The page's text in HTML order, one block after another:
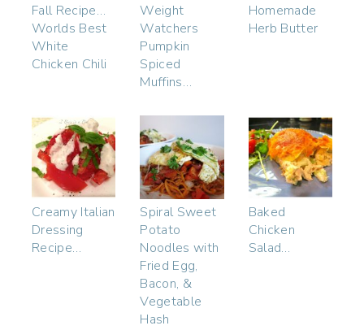
Fall Recipe…
Worlds Best
White
Chicken Chili
Weight
Watchers
Pumpkin
Spiced
Muffins…
Homemade
Herb Butter
Creamy Italian
Dressing
Recipe…
Spiral Sweet
Potato
Noodles with
Fried Egg,
Bacon, &
Vegetable
Hash
Baked
Chicken
Salad…